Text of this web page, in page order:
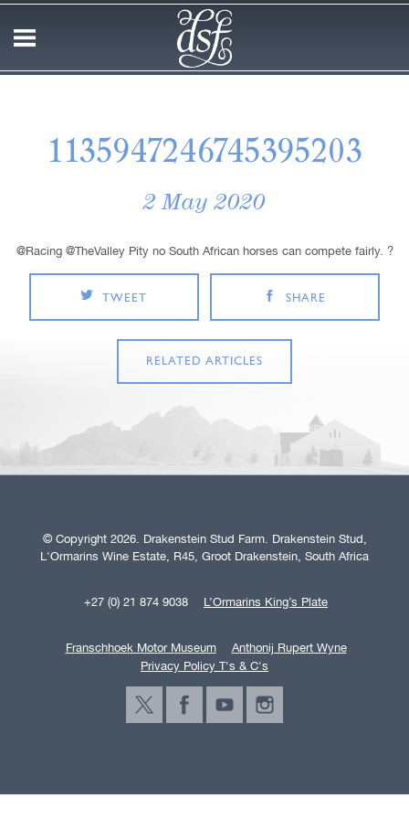
1135947246745395203
2 May 2020
@Racing @TheValley Pity no South African horses can compete fairly. ?
TWEET SHARE
RELATED ARTICLES
© Copyright 2026. Drakenstein Stud Farm. Drakenstein Stud,
L'Ormarins Wine Estate, R45, Groot Drakenstein, South Africa
+27 (0) 21 874 9038 L’Ormarins King’s Plate
Franschhoek Motor Museum
Anthonij Rupert Wyne
Privacy Policy T's & C's